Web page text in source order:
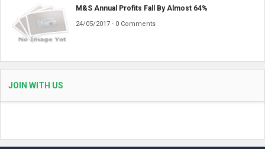
M&S Annual Profits Fall By Almost 64%
24/05/2017 - 0 Comments
JOIN WITH US